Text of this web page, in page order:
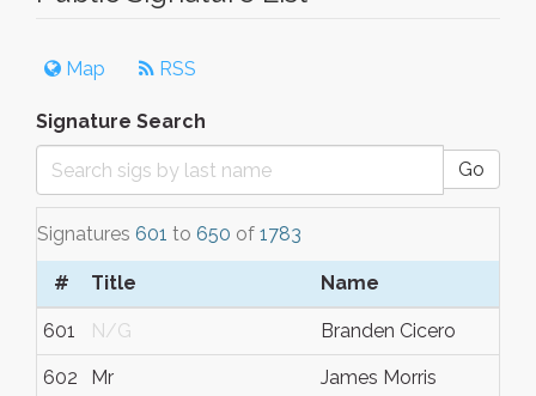
Map RSS
Signature Search
Go
Signatures 601 to 650 of 1783
# Title Name
601 N/G Branden Cicero
602 Mr James Morris